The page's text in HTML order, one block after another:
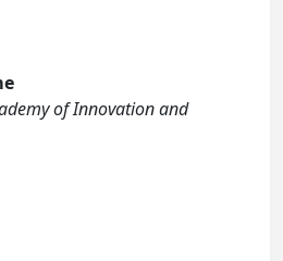
of Innovation and